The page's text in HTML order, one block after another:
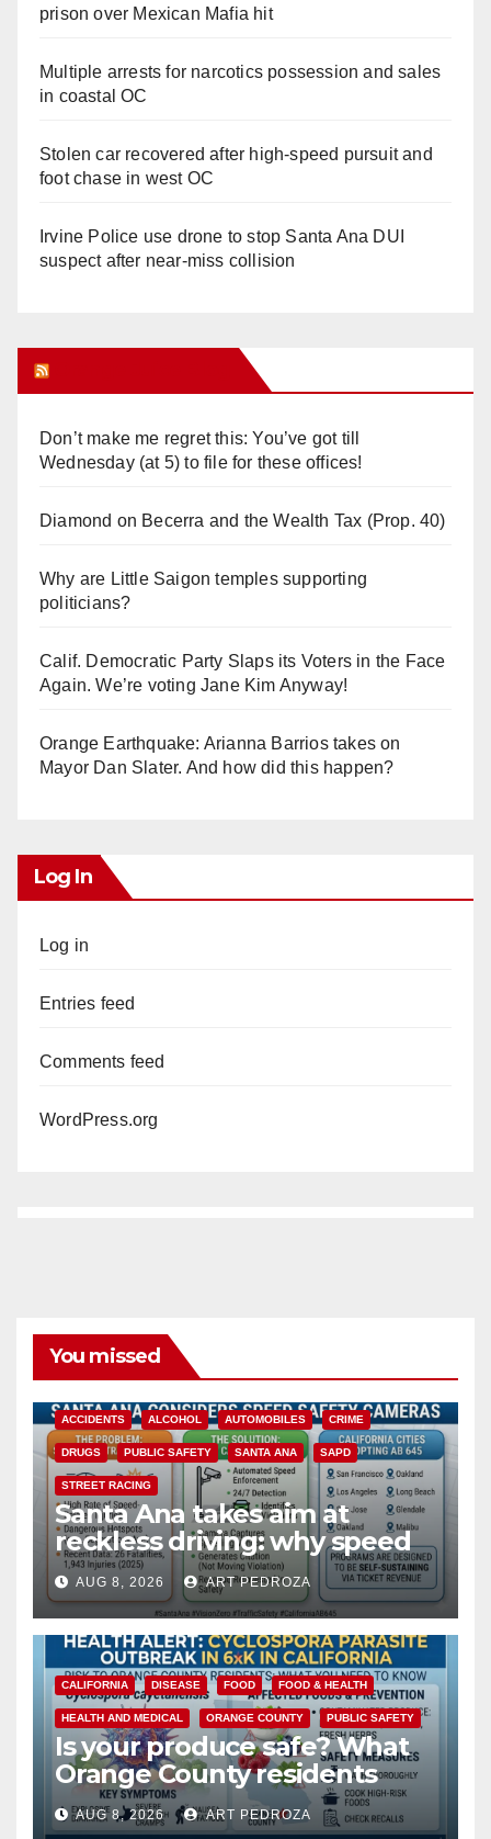
prison over Mexican Mafia hit
Multiple arrests for narcotics possession and sales
in coastal OC
Stolen car recovered after high-speed pursuit and
foot chase in west OC
Irvine Police use drone to stop Santa Ana DUI
suspect after near-miss collision
Don’t make me regret this: You’ve got till
Wednesday (at 5) to file for these offices!
Diamond on Becerra and the Wealth Tax (Prop. 40)
Why are Little Saigon temples supporting
politicians?
Calif. Democratic Party Slaps its Voters in the Face
Again. We’re voting Jane Kim Anyway!
Orange Earthquake: Arianna Barrios takes on
Mayor Dan Slater. And how did this happen?
Log In
Log in
Entries feed
Comments feed
WordPress.org
You missed
ACCIDENTS ALCOHOL AUTOMOBILES CRIME
DRUGS PUBLIC SAFETY SANTA ANA SAPD
STREET RACING
Santa Ana takes aim at
reckless driving: why speed
cameras are a win for public
safety
AUG 8, 2026 ART PEDROZA
CALIFORNIA DISEASE FOOD FOOD & HEALTH
HEALTH AND MEDICAL ORANGE COUNTY PUBLIC SAFETY
Is your produce safe? What
Orange County residents
need to know about the
Cyclospora Parasite
AUG 8, 2026 ART PEDROZA